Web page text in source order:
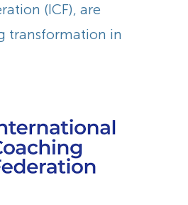
(ICF), are
transformation in